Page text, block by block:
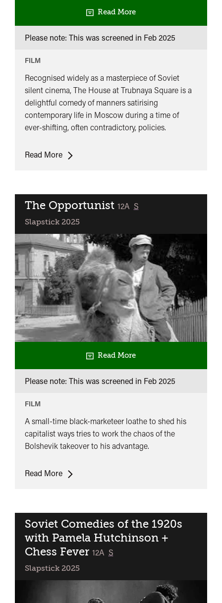
Read More
Please note: This was screened in Feb 2025
FILM
Recognised widely as a masterpiece of Soviet
silent cinema, The House at Trubnaya Square is a
delightful comedy of manners satirising
contemporary life in Moscow during a time of
ever-shifting, often contradictory, policies.
Read MoreThe
Square
The Opportunist classified
12A S
Slapstick 2025
Read More
Please note: This was screened in Feb 2025
FILM
A small-time black-marketeer loathe to shed his
capitalist ways tries to work the chaos of the
Bolshevik takeover to his advantage.
Read MoreThe
Soviet Comedies of the 1920s
with Pamela Hutchinson +
Chess Fever classified
12A S
Slapstick 2025